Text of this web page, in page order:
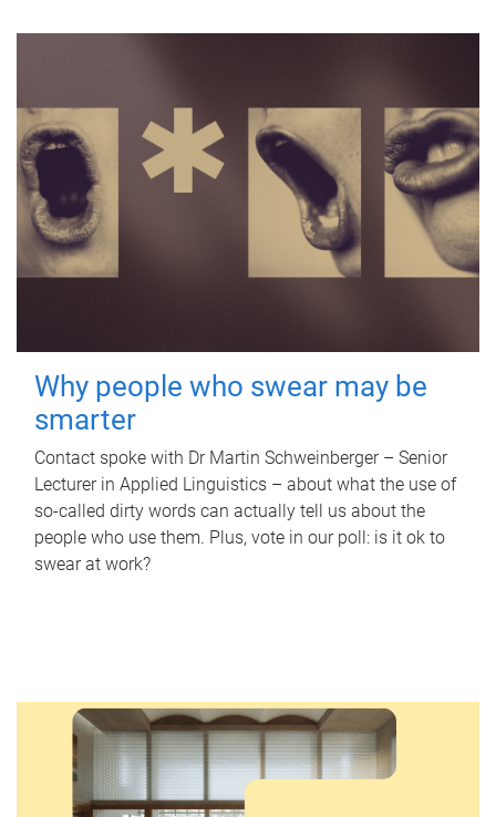
Why people who swear may be
smarter
Contact spoke with Dr Martin Schweinberger – Senior
Lecturer in Applied Linguistics – about what the use of
so-called dirty words can actually tell us about the
people who use them. Plus, vote in our poll: is it ok to
swear at work?